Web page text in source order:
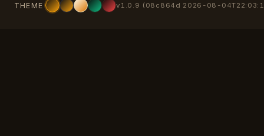
THEME v1.0.9 (08c864d 2026-08-